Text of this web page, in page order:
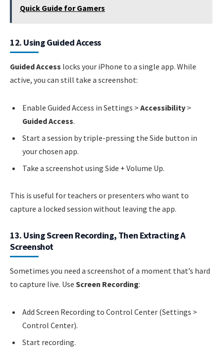
Quick Guide for Gamers
12. Using Guided Access
Guided Access locks your iPhone to a single app. While
active, you can still take a screenshot:
Enable Guided Access in Settings > Accessibility >
Guided Access.
Start a session by triple-pressing the Side button in
your chosen app.
Take a screenshot using Side + Volume Up.
This is useful for teachers or presenters who want to
capture a locked session without leaving the app.
13. Using Screen Recording, Then Extracting A
Screenshot
Sometimes you need a screenshot of a moment that’s hard
to capture live. Use Screen Recording:
Add Screen Recording to Control Center (Settings >
Control Center).
Start recording.